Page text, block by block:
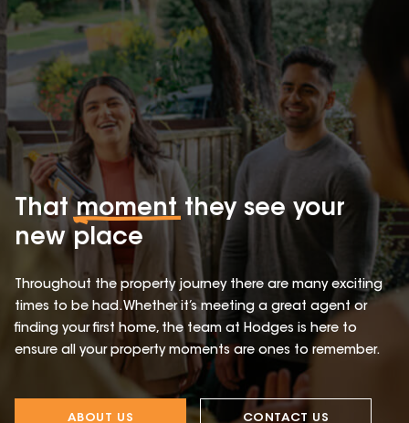
Thatmomentthey see your
new place
Throughout the property journey there are many exciting
times to be had. Whether it’s meeting a great agent or
finding your first home, the team at Hodges is here to
ensure all your property moments are ones to remember.
ABOUT US CONTACT US